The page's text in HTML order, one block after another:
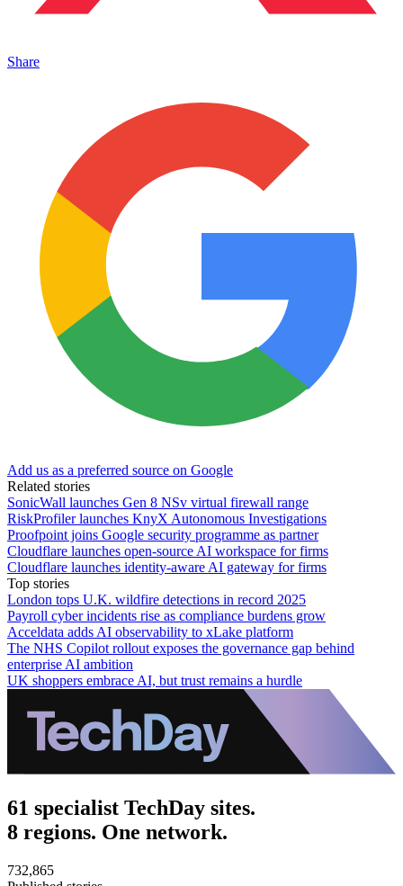
Share
Add us as a preferred source on Google
Related stories
SonicWall launches Gen 8 NSv virtual firewall range
RiskProfiler launches KnyX Autonomous Investigations
Proofpoint joins Google security programme as partner
Cloudflare launches open-source AI workspace for firms
Cloudflare launches identity-aware AI gateway for firms
Top stories
London tops U.K. wildfire detections in record 2025
Payroll cyber incidents rise as compliance burdens grow
Acceldata adds AI observability to xLake platform
The NHS Copilot rollout exposes the governance gap behind
enterprise AI ambition
UK shoppers embrace AI, but trust remains a hurdle
61 specialist TechDay sites.
8 regions. One network.
732,865